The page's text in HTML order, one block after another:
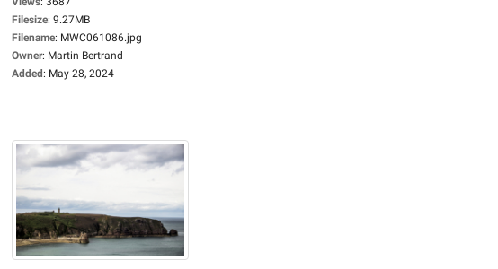
Filesize: 9.27MB
Filename: MWC061086.jpg
Owner: Martin Bertrand
Added: May 28, 2024